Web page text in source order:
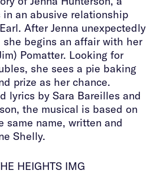
an abusive relationship
After Jenna unexpectedly
she begins an affair with her
Pomatter. Looking for
she sees a pie baking
prize as her chance.
lyrics by Sara Bareilles and
the musical is based on
same name, written and
Shelly.